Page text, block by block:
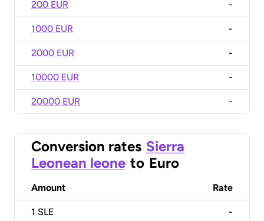
200 EUR -
1000 EUR -
2000 EUR -
10000 EUR -
20000 EUR -
Conversion rates Sierra
Leonean leone to Euro
Amount Rate
1 SLE -